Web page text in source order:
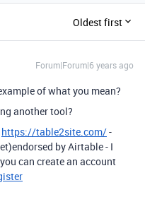
Oldest first
Forum|Forum|6 years ago
of what you mean?
another tool?
https://table2site.com/-
by Airtable - I
can create an account